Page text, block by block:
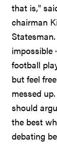
that is,"
chairman
impossible
football
but feel
messed
should
the best
debating